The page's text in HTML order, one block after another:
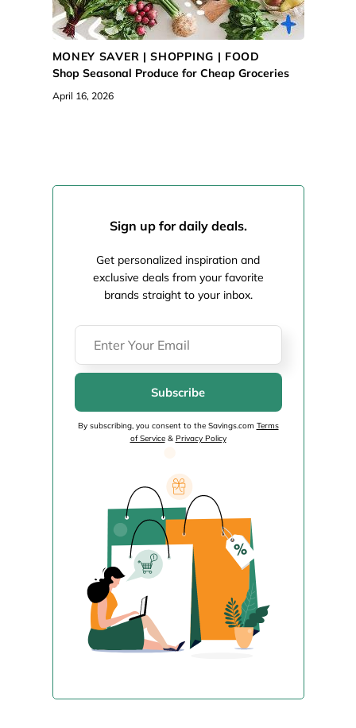
MONEY SAVER |SHOPPING | FOOD
Shop Seasonal Produce for Cheap Groceries
April 16, 2026
Sign up for daily deals.
Get personalized inspiration and
exclusive deals from your favorite
brands straight to your inbox.
Subscribe
By subscribing, you consent to the Savings.com Terms
of Service& Privacy Policy